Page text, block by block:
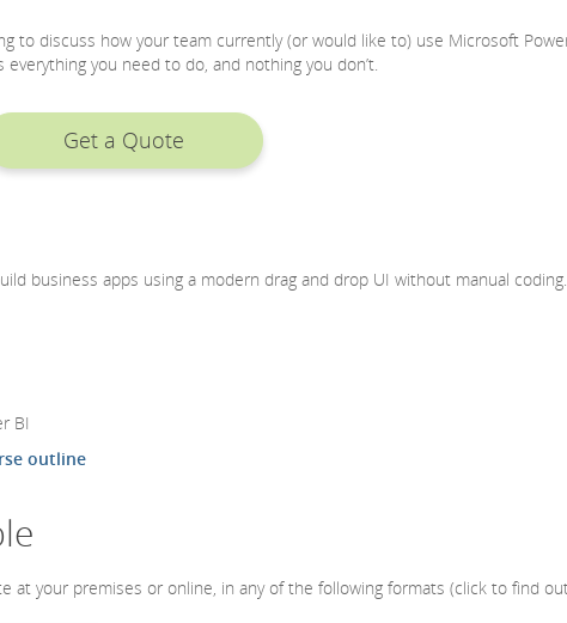
to discuss how your team currently (or would like to) use Microsoft
you need to do, and nothing you don’t.
Get a Quote
business apps using a modern drag and drop UI without manual coding.
BI
outline
at your premises or online, in any of the following formats (click to find